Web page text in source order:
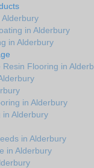
in Alderbury
in Alderbury
Flooring in
in Alderbury
in Alderbury
in Alderbury
in Alderbury